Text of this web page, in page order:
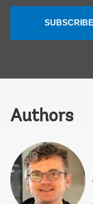
SUBSCRIBE
Authors